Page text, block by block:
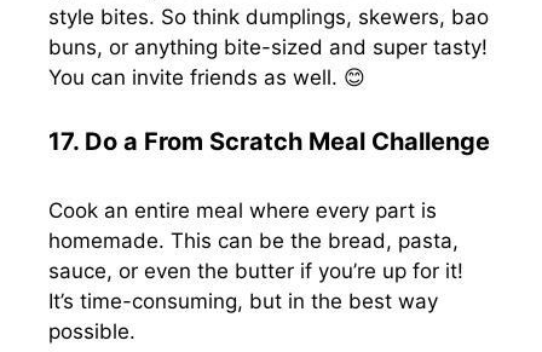
style bites. So think dumplings, skewers, bao
buns, or anything bite-sized and super tasty!
You can invite friends as well. 😊
17. Do a From Scratch Meal Challenge
Cook an entire meal where every part is
homemade. This can be the bread, pasta,
sauce, or even the butter if you’re up for it!
It’s time-consuming, but in the best way
possible.